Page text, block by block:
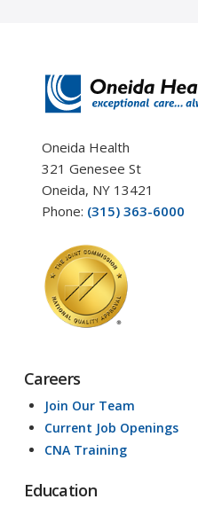
Oneida Health
321 Genesee St
Oneida, NY 13421
Phone: (315) 363-6000
Careers
Join Our Team
Current Job Openings
CNA Training
Education